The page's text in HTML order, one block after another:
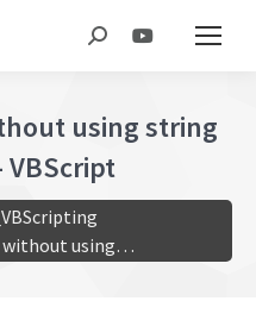
Search:
using string
without using…